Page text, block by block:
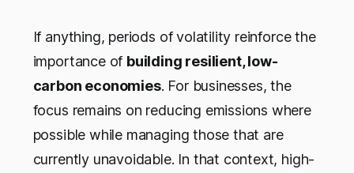
If anything, periods of volatility reinforce the
importance of building resilient, low-
carbon economies. For businesses, the
focus remains on reducing emissions where
possible while managing those that are
currently unavoidable. In that context, high-